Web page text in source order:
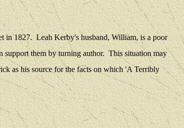
in 1827. Leah Kerby's husband, William, is a poor
support them by turning author. This situation may
as his source for the facts on which 'A Terribly